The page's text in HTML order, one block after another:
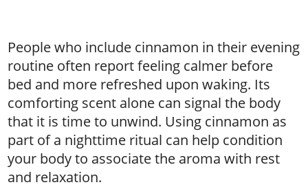
People who include cinnamon in their evening
routine often report feeling calmer before
bed and more refreshed upon waking. Its
comforting scent alone can signal the body
that it is time to unwind. Using cinnamon as
part of a nighttime ritual can help condition
your body to associate the aroma with rest
and relaxation.